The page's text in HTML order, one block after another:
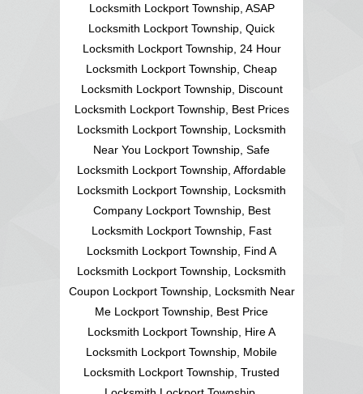
Locksmith Lockport Township, ASAP
Locksmith Lockport Township, Quick
Locksmith Lockport Township, 24 Hour
Locksmith Lockport Township, Cheap
Locksmith Lockport Township, Discount
Locksmith Lockport Township, Best Prices
Locksmith Lockport Township, Locksmith
Near You Lockport Township, Safe
Locksmith Lockport Township, Affordable
Locksmith Lockport Township, Locksmith
Company Lockport Township, Best
Locksmith Lockport Township, Fast
Locksmith Lockport Township, Find A
Locksmith Lockport Township, Locksmith
Coupon Lockport Township, Locksmith Near
Me Lockport Township, Best Price
Locksmith Lockport Township, Hire A
Locksmith Lockport Township, Mobile
Locksmith Lockport Township, Trusted